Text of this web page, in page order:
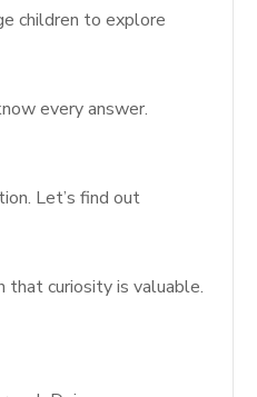
children to explore
every answer.
Let’s find out
that curiosity is valuable.